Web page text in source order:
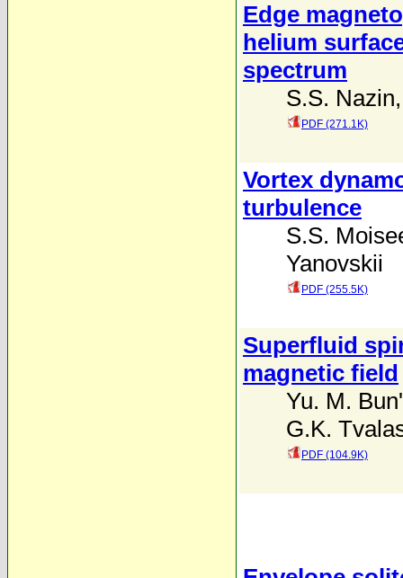
Edge
helium
spectrum
S.S. Nazin
PDF (271.1K)
Vortex
turbulence
S.S.
Yanovskii
PDF (255.5K)
Superfluid
magnetic field
Yu. M.
G.K.
PDF (104.9K)